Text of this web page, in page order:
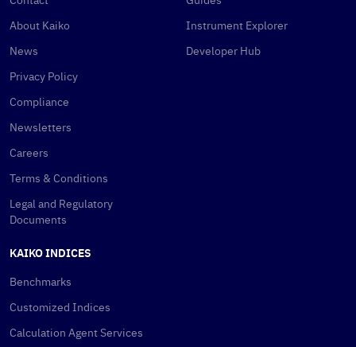
About Kaiko
News
Privacy Policy
Compliance
Newsletters
Careers
Terms & Conditions
Legal and Regulatory
Documents
Instrument Explorer
Developer Hub
KAIKO INDICES
Benchmarks
Customized Indices
Calculation Agent Services